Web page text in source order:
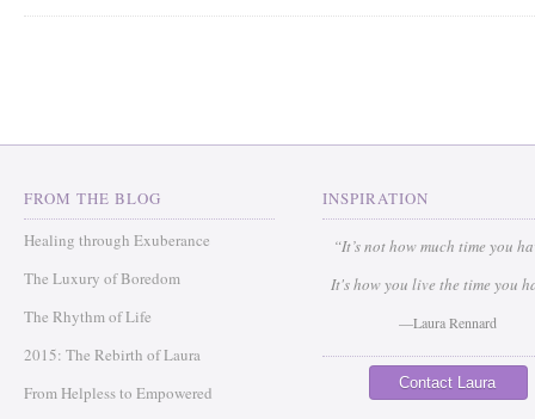
FROM THE BLOG
Healing through Exuberance
The Luxury of Boredom
The Rhythm of Life
2015: The Rebirth of Laura
From Helpless to Empowered
INSPIRATION
“It’s not how much time you
It's how you live the time you
—Laura Rennard
Contact Laura